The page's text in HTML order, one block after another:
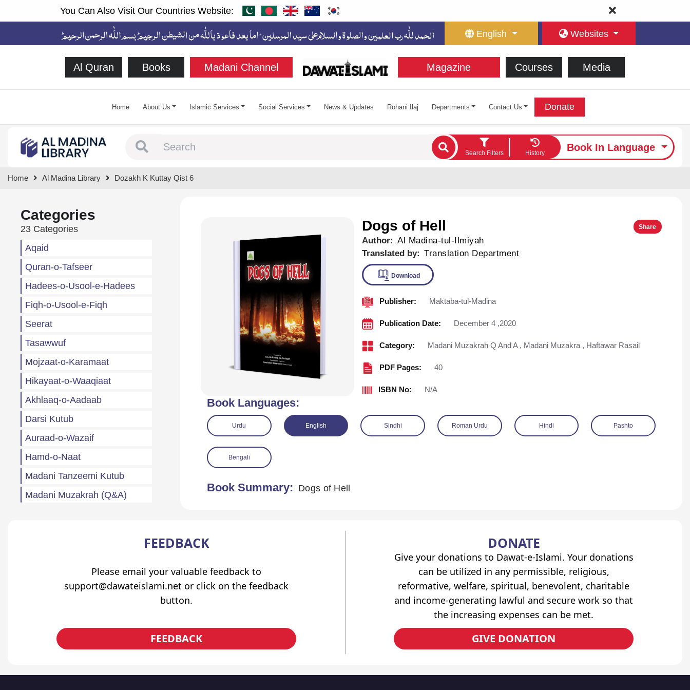
You Can Also Visit Our Countries Website:
English Websites
Al Quran Books Madani Channel Magazine Courses Media
Home About Us Islamic Services Social Services News & Updates Rohani Ilaj Departments Contact Us Donate
Search Filters History
Book In Language
Home Al Madina Library Dozakh K Kuttay Qist 6
Categories
23 Categories
Aqaid
Quran-o-Tafseer
Hadees-o-Usool-e-Hadees
Fiqh-o-Usool-e-Fiqh
Seerat
Tasawwuf
Mojzaat-o-Karamaat
Hikayaat-o-Waaqiaat
Akhlaaq-o-Aadaab
Darsi Kutub
Auraad-o-Wazaif
Hamd-o-Naat
Madani Tanzeemi Kutub
Madani Muzakrah (Q&A)
Atfaal (Children)
Haftawar Rasail
Dogs of Hell Share
Author: Al Madina-tul-Ilmiyah
Translated by: Translation Department
Download
Publisher: Maktaba-tul-Madina
Publication Date: December 4 ,2020
Category: Madani Muzakrah Q And A , Madani Muzakra , Haftawar Rasail
PDF Pages: 40
ISBN No: N/A
Book Languages:
Urdu English Sindhi Roman Urdu Hindi Pashto
Bengali
Book Summary: Dogs of Hell
FEEDBACK
Please email your valuable feedback to
support@dawateislami.net or click on the feedback
button.
FEEDBACK
DONATE
Give your donations to Dawat-e-Islami. Your donations
can be utilized in any permissible, religious,
reformative, welfare, spiritual, benevolent, charitable
and income-generating lawful and secure work so that
the increasing expenses can be met.
GIVE DONATION